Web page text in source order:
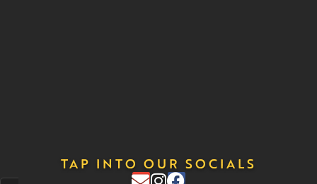
TAP INTO OUR SOCIALS